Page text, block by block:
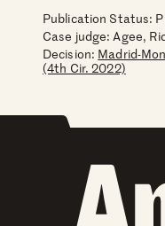
Publication Status:
Case judge:Agee,
Decision: Madrid-
(4th Cir. 2022)